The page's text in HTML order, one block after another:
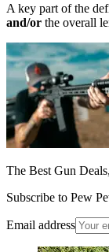
A key part of the
and/or the overall
The Best Gun
Subscribe to Pew
Email address